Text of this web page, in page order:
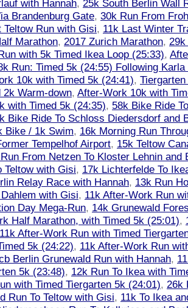
with Hannah, 25k South Berlin Wall
Brandenburg Gate, 30k Run From
Teltow Run with Gisi, 11k Last Winter
Marathon, 2017 Zurich Marathon, 29k
with 5k Timed Ikea Loop (25:33),
Run: Timed 5k (24:55) Following
10k with Timed 5k (24:41),
2k Warm-down, After-Work 10k with
with Timed 5k (24:35), 58k Bike Ride
Bike Ride To Schloss Diedersdorf and
Bike / 1k Swim, 16k Morning Run
Tempelhof Airport, 15k Teltow
From Netzen To Kloster Lehnin and
Teltow with Gisi, 17k Lichterfelde To
Relay Race with Hannah, 13k Run
with Gisi, 11k After-Work Run
Day Mega-Run, 14k Grunewald
Half Marathon, with Timed 5k (25:01),
11k After-Work Run with Timed
5k (24:22), 11k After-Work Run
Berlin Grunewald Run with Hannah,
5k (23:48), 12k Run To Ikea with
with Timed Tiergarten 5k (24:01), 26k
Run To Teltow with Gisi, 11k To Ikea